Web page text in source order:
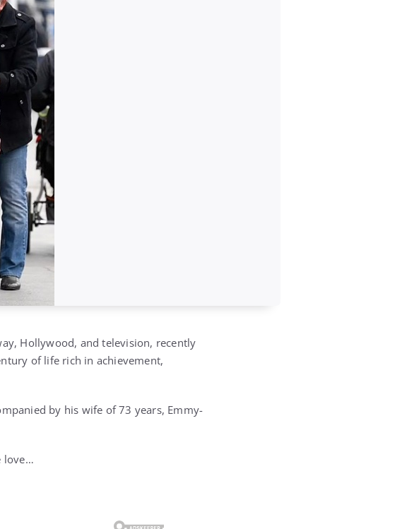
Hollywood, and television, recently
of life rich in achievement,
by his wife of 73 years, Emmy-
love…